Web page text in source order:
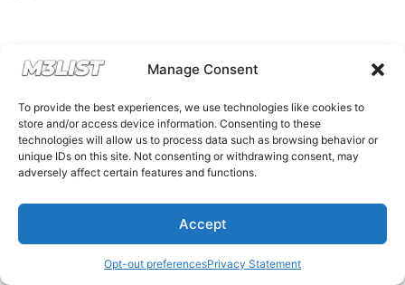
Manage Consent
To provide the best experiences, we use technologies like cookies to
store and/or access device information. Consenting to these
technologies will allow us to process data such as browsing behavior or
unique IDs on this site. Not consenting or withdrawing consent, may
adversely affect certain features and functions.
Accept
Opt-out preferencesPrivacy Statement